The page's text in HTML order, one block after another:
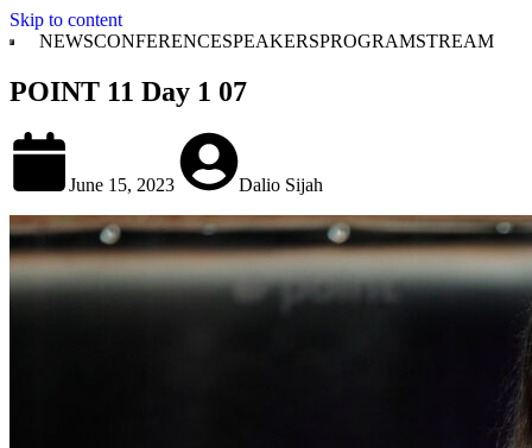
Skip to content
NEWSCONFERENCESPEAKERSPROGRAMSTREAM
POINT 11 Day 1 07
June 15, 2023 Dalio Sijah